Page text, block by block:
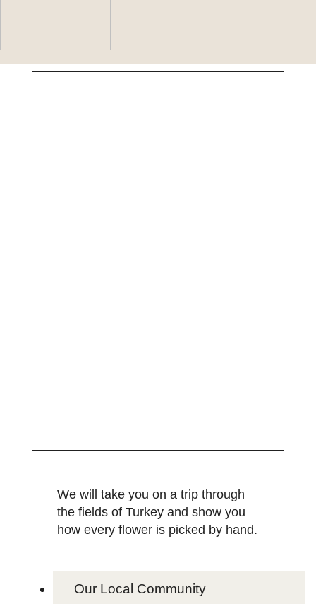
We will take you on a trip through
the fields of Turkey and show you
how every flower is picked by hand.
Our Local Community